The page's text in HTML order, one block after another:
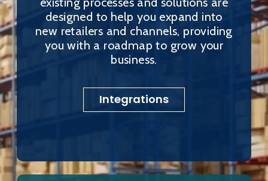
designed to help you expand into
new retailers and channels, providing
you with a roadmap to grow your
business.
Integrations